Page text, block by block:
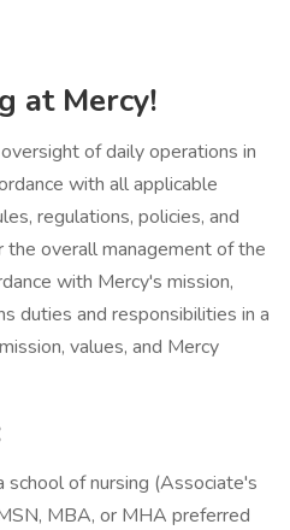
at Mercy!
of daily operations in
with all applicable
regulations, policies, and
overall management of the
with Mercy's mission,
duties and responsibilities in a
values, and Mercy
school of nursing (Associate's
MBA, or MHA preferred